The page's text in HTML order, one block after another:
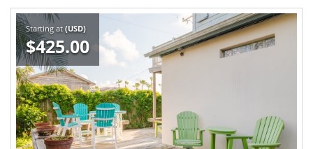
Starting at (USD)
$425.00